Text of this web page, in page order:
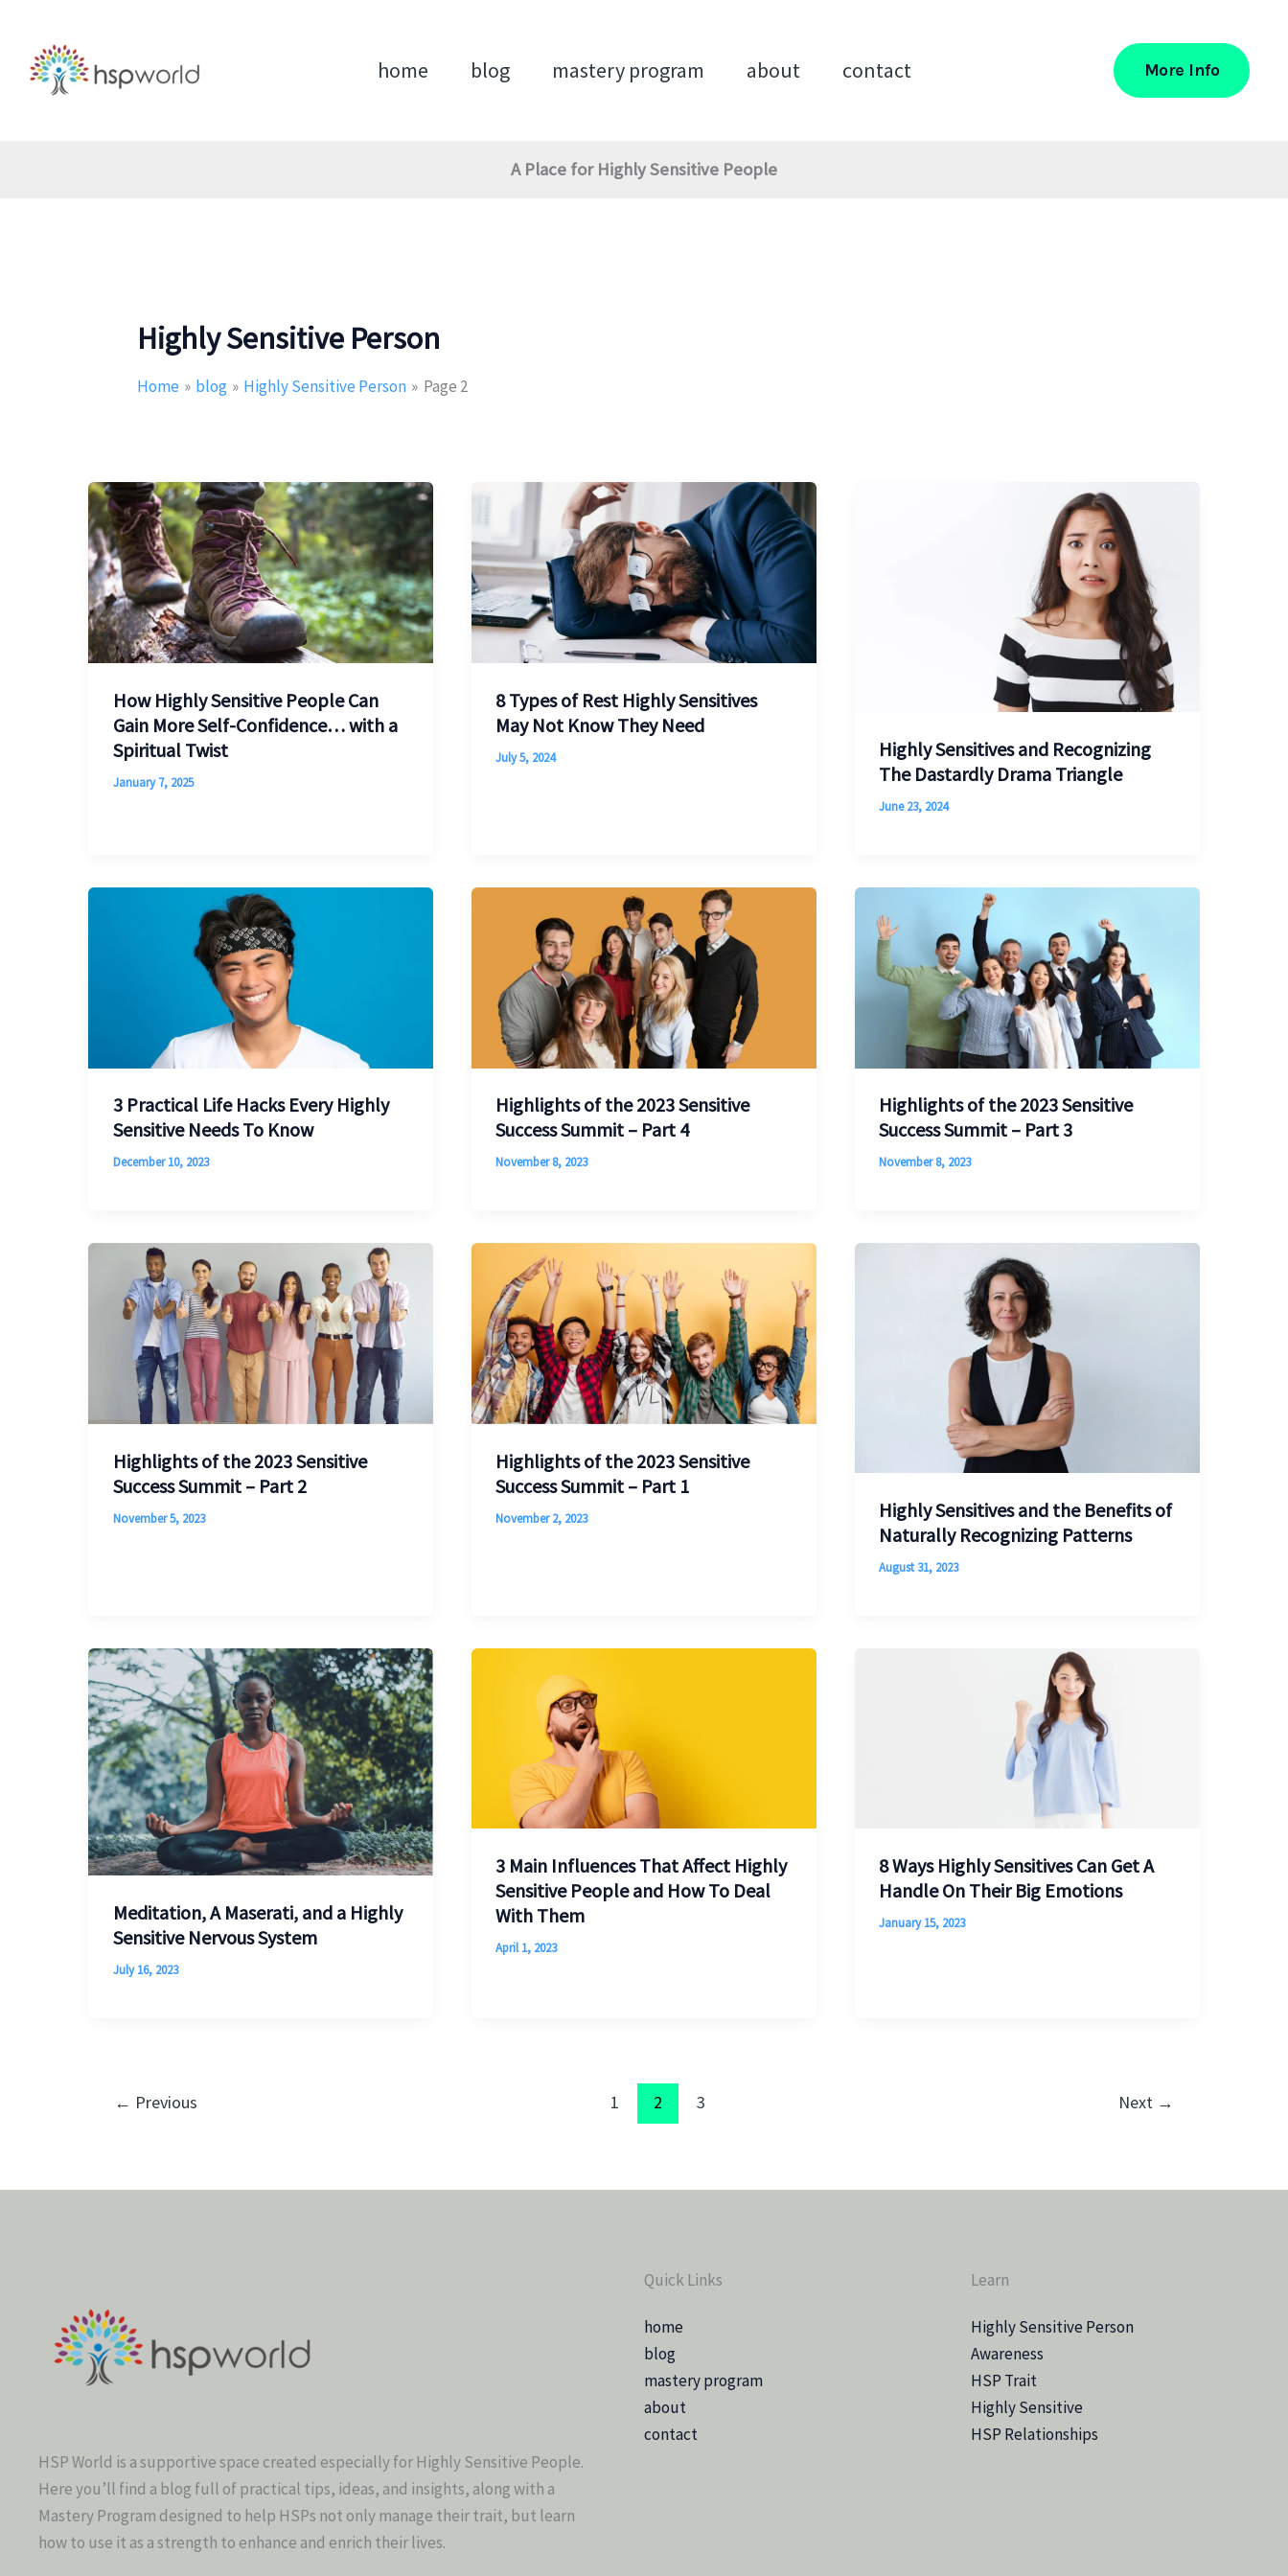
content
home blog mastery program about contact More Info
A Place for Highly Sensitive People
Highly Sensitive Person
Home blog Highly Sensitive Person Page 2
How Highly Sensitive People Can
Gain More Self-Confidence… with a
Spiritual Twist
January 7, 2025
8 Types of Rest Highly Sensitives
May Not Know They Need
July 5, 2024
Highly Sensitives and Recognizing
The Dastardly Drama Triangle
June 23, 2024
3 Practical Life Hacks Every Highly
Sensitive Needs To Know
December 10, 2023
Highlights of the 2023 Sensitive
Success Summit – Part 4
November 8, 2023
Highlights of the 2023 Sensitive
Success Summit – Part 3
November 8, 2023
Highlights of the 2023 Sensitive
Success Summit – Part 2
November 5, 2023
Highlights of the 2023 Sensitive
Success Summit – Part 1
November 2, 2023
Highly Sensitives and the Benefits of
Naturally Recognizing Patterns
August 31, 2023
Meditation, A Maserati, and a Highly
Sensitive Nervous System
July 16, 2023
3 Main Influences That Affect Highly
Sensitive People and How To Deal
With Them
April 1, 2023
8 Ways Highly Sensitives Can Get A
Handle On Their Big Emotions
January 15, 2023
← Previous 1 2 3 Next →
HSP World is a supportive space created especially for Highly Sensitive People.
Here you’ll find a blog full of practical tips, ideas, and insights, along with a
Mastery Program designed to help HSPs not only manage their trait, but learn
how to use it as a strength to enhance and enrich their lives.
Quick Links
home
blog
mastery program
about
contact
Learn
Highly Sensitive Person
Awareness
HSP Trait
Highly Sensitive
HSP Relationships